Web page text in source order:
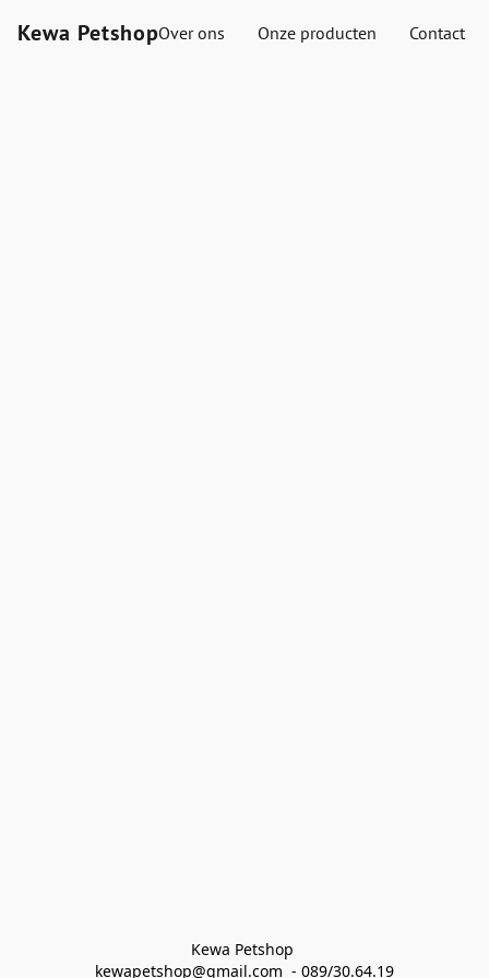
Kewa PetshopOver ons Onze producten Contact
Kewa Petshop
kewapetshop@gmail.com  - 089/30.64.19